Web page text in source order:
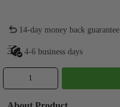
14-day money back guarantee
4-6 business days